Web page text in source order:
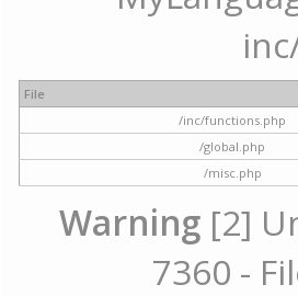
File
/inc/functions.php
/global.php
/misc.php
Warning [2]
7360 -